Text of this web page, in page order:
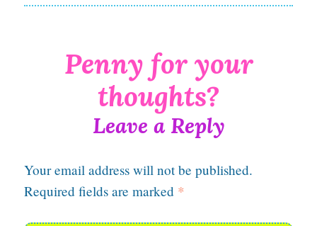
Leave a Reply
Your email address will not be published.
Required fields are marked *